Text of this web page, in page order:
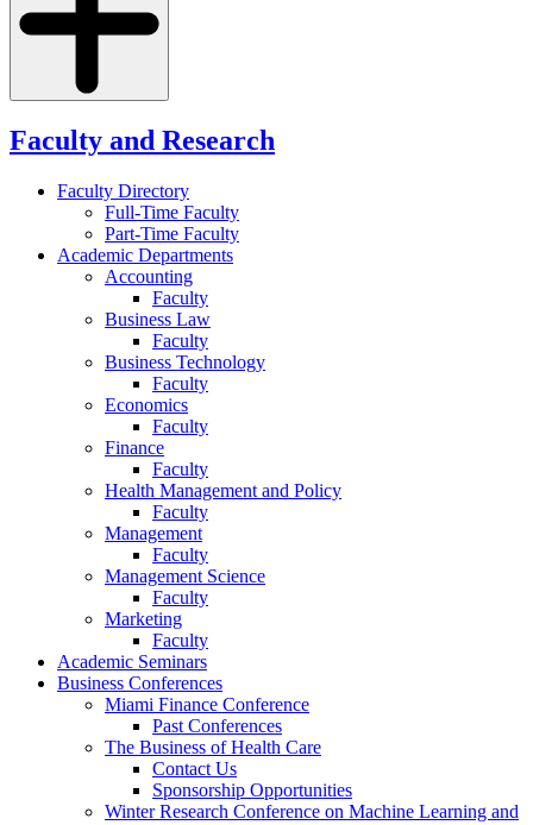
Faculty and Research
Faculty Directory
Full-Time Faculty
Part-Time Faculty
Academic Departments
Accounting
Faculty
Business Law
Faculty
Business Technology
Faculty
Economics
Faculty
Finance
Faculty
Health Management and Policy
Faculty
Management
Faculty
Management Science
Faculty
Marketing
Faculty
Academic Seminars
Business Conferences
Miami Finance Conference
Past Conferences
The Business of Health Care
Contact Us
Sponsorship Opportunities
Winter Research Conference on Machine Learning and